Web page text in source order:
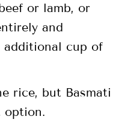
or lamb, or
and
cup of
rice, but Basmati
option.